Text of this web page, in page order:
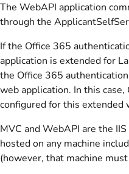
The WebAPI application
through the
If the Office 365
application is extended for
the Office 365
web application. In this
configured for this extended
MVC and WebAPI are the
hosted on any machine
(however, that machine